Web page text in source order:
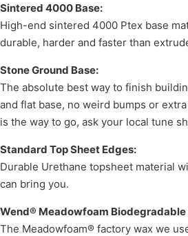
Sintered 4000 Base:
High-end sintered 4000 Ptex base
durable, harder and faster than
Stone Ground Base:
The absolute best way to finish
and flat base, no weird bumps or
is the way to go, ask your local tune
Standard Top Sheet Edges:
Durable Urethane topsheet material
can bring you.
Wend® Meadowfoam Biodegradable
The Meadowfoam® factory wax we